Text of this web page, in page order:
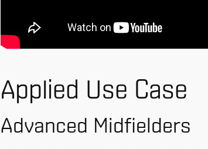
Applied Use Case
Advanced Midfielders